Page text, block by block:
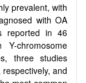
prevalent, with
with OA
reported in 46
chromosome
three studies
and